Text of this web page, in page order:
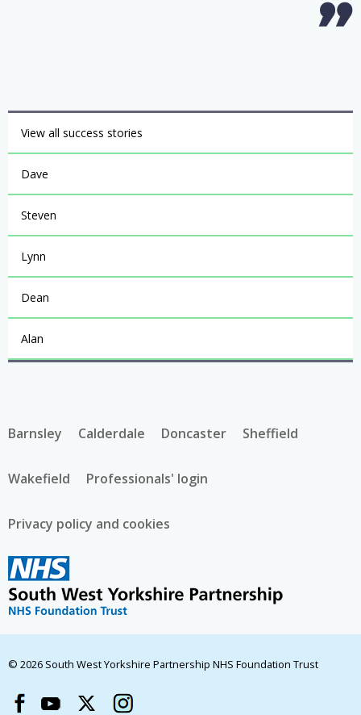
View all success stories
Dave
Steven
Lynn
Dean
Alan
Barnsley Calderdale Doncaster Sheffield
Wakefield Professionals' login
Privacy policy and cookies
© 2026 South West Yorkshire Partnership NHS Foundation Trust